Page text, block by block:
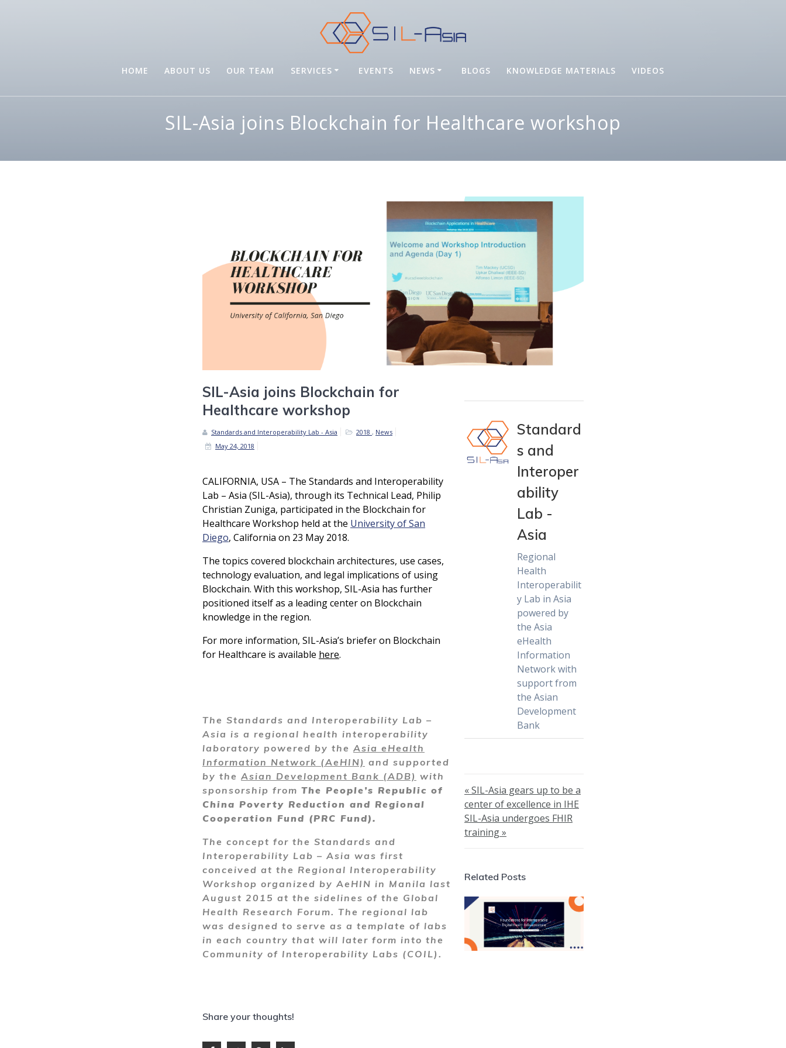
HOME ABOUT US OUR TEAM SERVICES EVENTS NEWS BLOGS KNOWLEDGE MATERIALS VIDEOS
SIL-Asia joins Blockchain for Healthcare workshop
SIL-Asia joins Blockchain for
Healthcare workshop
Standards and Interoperability Lab - Asia 2018 , News
May 24, 2018
CALIFORNIA, USA – The Standards and Interoperability
Lab – Asia (SIL-Asia), through its Technical Lead, Philip
Christian Zuniga, participated in the Blockchain for
Healthcare Workshop held at the University of San
Diego, California on 23 May 2018.
The topics covered blockchain architectures, use cases,
technology evaluation, and legal implications of using
Blockchain. With this workshop, SIL-Asia has further
positioned itself as a leading center on Blockchain
knowledge in the region.
For more information, SIL-Asia’s briefer on Blockchain
for Healthcare is available here.
The Standards and Interoperability Lab –
Asia is a regional health interoperability
laboratory powered by the Asia eHealth
Information Network (AeHIN) and supported
by the Asian Development Bank (ADB) with
sponsorship from The People’s Republic of
China Poverty Reduction and Regional
Cooperation Fund (PRC Fund).
The concept for the Standards and
Interoperability Lab – Asia was first
conceived at the Regional Interoperability
Workshop organized by AeHIN in Manila last
August 2015 at the sidelines of the Global
Health Research Forum. The regional lab
was designed to serve as a template of labs
in each country that will later form into the
Community of Interoperability Labs (COIL).
Share your thoughts!
Standard
s and
Interoper
ability
Lab -
Asia
Regional
Health
Interoperabilit
y Lab in Asia
powered by
the Asia
eHealth
Information
Network with
support from
the Asian
Development
Bank
« SIL-Asia gears up to be a
center of excellence in IHE
SIL-Asia undergoes FHIR
training »
Related Posts